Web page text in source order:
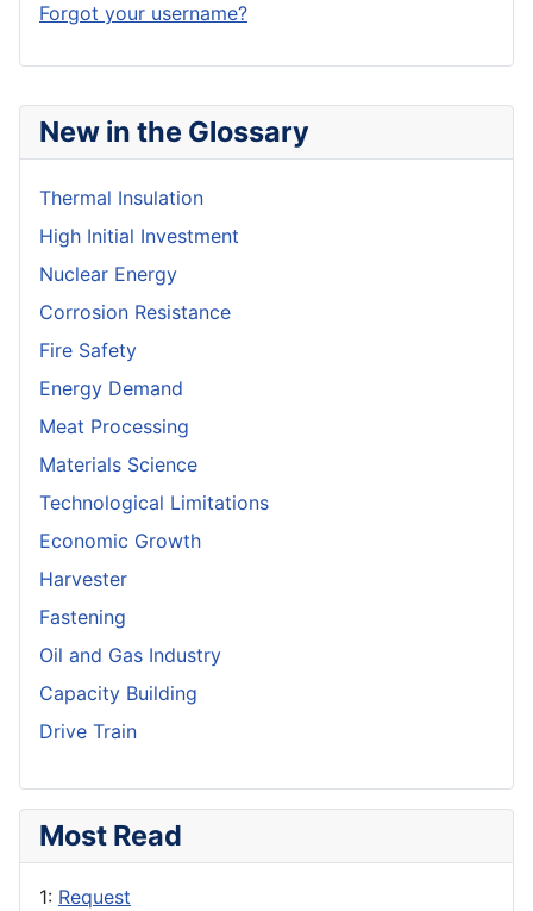
New in the Glossary
Thermal Insulation
High Initial Investment
Nuclear Energy
Corrosion Resistance
Fire Safety
Energy Demand
Meat Processing
Materials Science
Technological Limitations
Economic Growth
Harvester
Fastening
Oil and Gas Industry
Capacity Building
Drive Train
Most Read
1: Request
Forgot your username?